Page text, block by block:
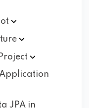
Project
JPA in